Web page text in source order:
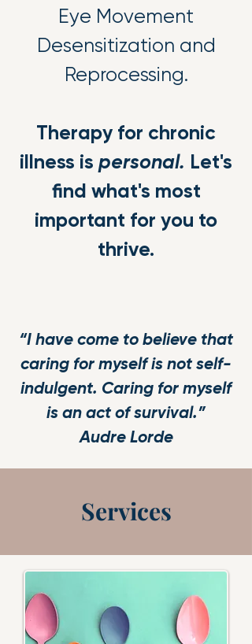
Eye Movement
Desensitization and
Reprocessing.
Therapy for chronic
illness is personal. Let's
find what's most
important for you to
thrive.
“I have come to believe that
caring for myself is not self-
indulgent. Caring for myself
is an act of survival.”
Audre Lorde
Services